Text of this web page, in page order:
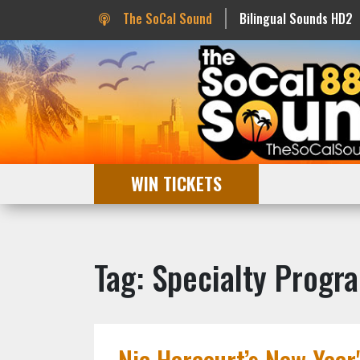
The SoCal Sound Bilingual Sounds HD2
WIN TICKETS
Tag: Specialty